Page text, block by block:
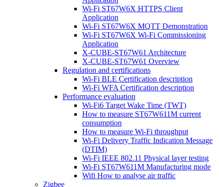
Wi-Fi ST67W6X HTTPS Client
Application
Wi-Fi ST67W6X MQTT Demonstration
Wi-Fi ST67W6X Wi-Fi Commissioning
Application
X-CUBE-ST67W61 Architecture
X-CUBE-ST67W61 Overview
Regulation and certifications
Wi-Fi BLE Certification description
Wi-Fi WFA Certification description
Performance evaluation
Wi-Fi6 Target Wake Time (TWT)
How to measure ST67W611M current
consumption
How to measure Wi-Fi throughput
Wi-Fi Delivery Traffic Indication Message
(DTIM)
Wi-Fi IEEE 802.11 Physical layer testing
Wi-Fi ST67W611M Manufacturing mode
Wifi How to analyse air traffic
Zigbee